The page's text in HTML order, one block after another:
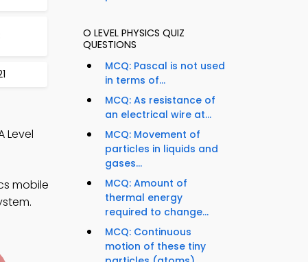
Level
mobile
O LEVEL PHYSICS QUIZ
QUESTIONS
MCQ: Pascal is not used
in terms of...
MCQ: As resistance of
an electrical wire at...
MCQ: Movement of
particles in liquids and
gases...
MCQ: Amount of
thermal energy
required to change...
MCQ: Continuous
motion of these tiny